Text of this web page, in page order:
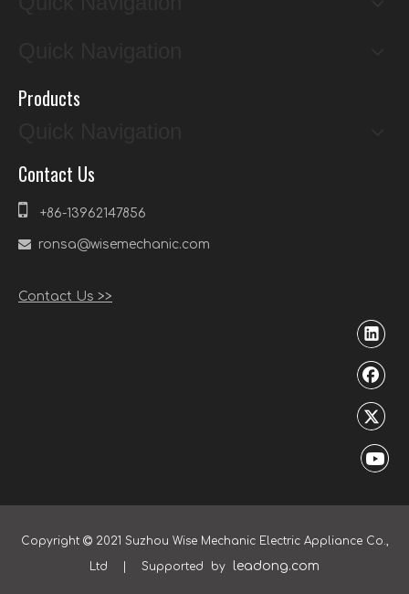
Products
Contact Us
 +86-13962147856
 ronsa@wisemechanic.com
Contact Us >>
Copyright 2021 Suzhou Wise Mechanic Electric Appliance Co.,
Ltd | Supported by
leadong.com